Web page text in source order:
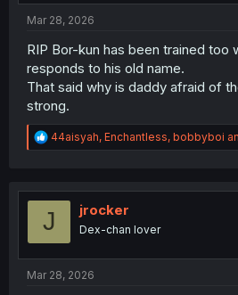
Mar 28, 2026
RIP Bor-kun has been trained too
responds to his old name.
That said why is daddy afraid of
strong.
R
e
t
44aisyah, Enchantless, bobbyboi
J jrocker
Dex-chan lover
Mar 28, 2026